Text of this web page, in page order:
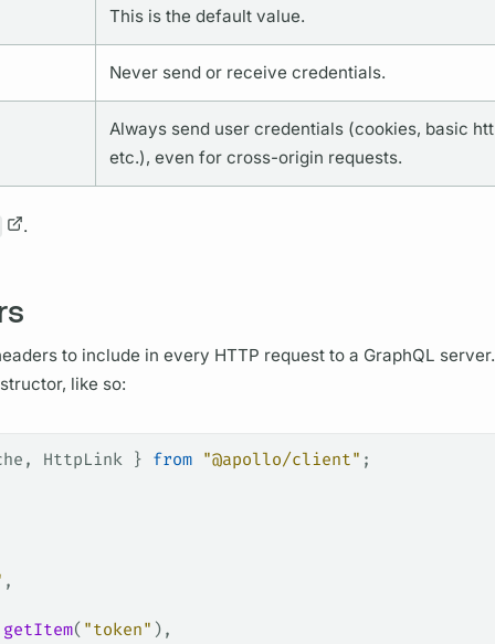
This is the default value.
Never send or receive credentials.
Always send user credentials (cookies, basic
etc.), even for cross-origin requests.
.
to include in every HTTP request to a GraphQL server.
like so:
, HttpLink } from "@apollo/client" ;
,
getItem( "token" ),